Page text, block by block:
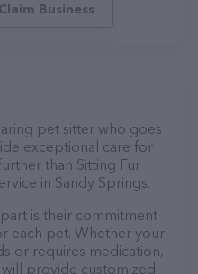
Claim Business
pet sitter who goes
exceptional care for
than Sitting Fur
in Sandy Springs.
is their commitment
each pet. Whether your
or requires medication,
provide customized